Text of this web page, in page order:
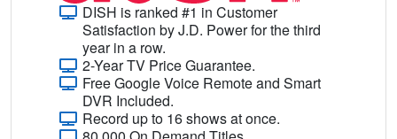
DISH is ranked #1 in Customer
Satisfaction by J.D. Power for the third
year in a row.
2-Year TV Price Guarantee.
Free Google Voice Remote and Smart
DVR Included.
Record up to 16 shows at once.